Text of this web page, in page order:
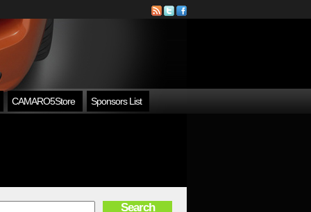
CAMARO5Store Sponsors List